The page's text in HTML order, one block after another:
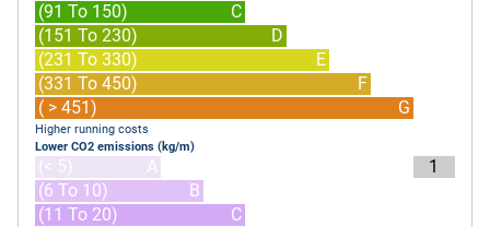
(91 To 150)
C
(151 To 230)
D
(231 To 330)
E
(331 To 450)
F
( > 451)
G
Higher running costs
Lower CO2 emissions (kg/m)
(< 5)
A
(6 To 10)
B
(11 To 20)
C
1